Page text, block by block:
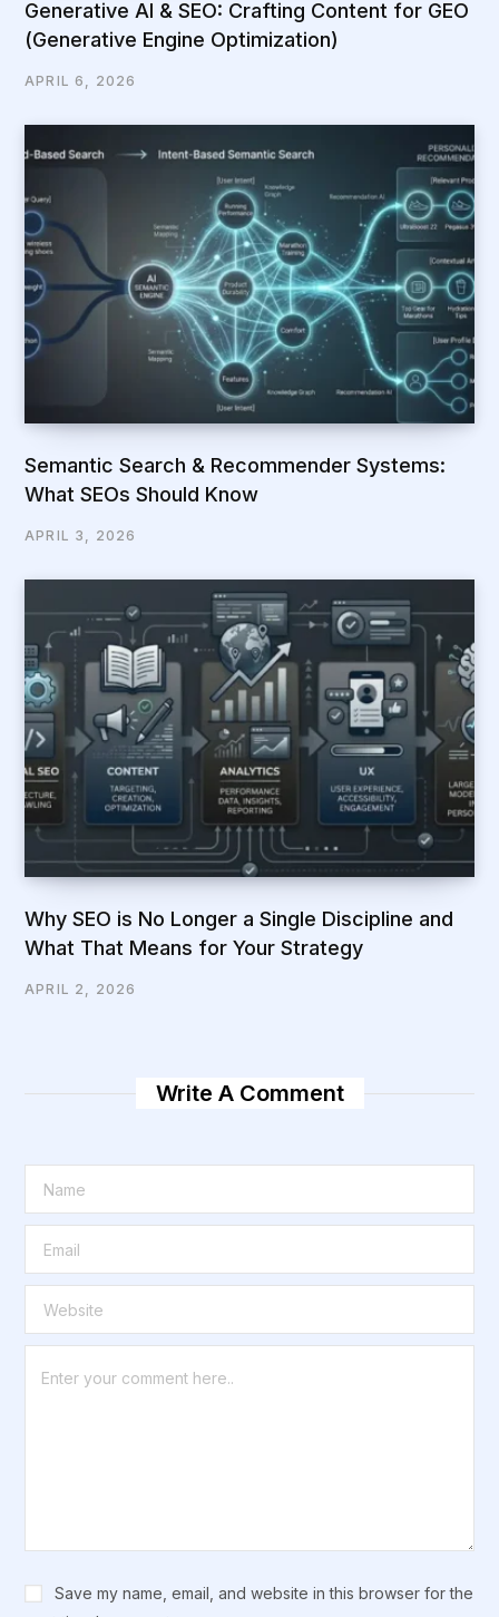
Generative AI & SEO: Crafting Content for GEO
(Generative Engine Optimization)
APRIL 6, 2026
Semantic Search & Recommender Systems:
What SEOs Should Know
APRIL 3, 2026
Why SEO is No Longer a Single Discipline and
What That Means for Your Strategy
APRIL 2, 2026
Write A Comment
Save my name, email, and website in this browser for the